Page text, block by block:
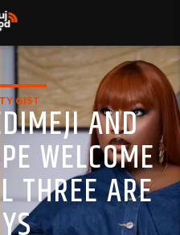
GIST AND
WELCOME
THREE ARE